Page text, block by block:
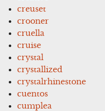
creuset
crooner
cruella
cruise
crystal
crystallized
crystalrhinestone
cuentos
cumplea